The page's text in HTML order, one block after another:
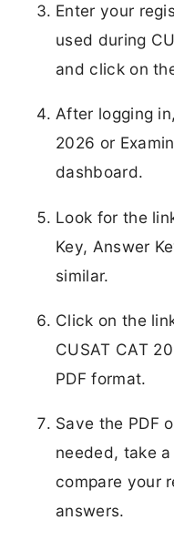
Enter your
used during
and click on
After logging
2026 or
dashboard.
Look for the
Key, Answer
similar.
Click on the
CUSAT CAT
PDF format.
Save the PDF
needed, take
compare your
answers.